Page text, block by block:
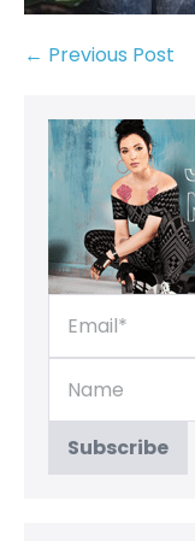
← Previous Post